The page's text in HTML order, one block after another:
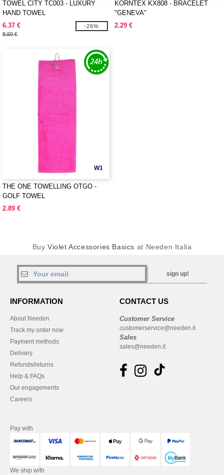
TOWEL CITY TC003 - LUXURY
HAND TOWEL
6.37 €
8.60 €
-26%
KORNTEX KX808 - BRACELET
"GENEVA"
2.29 €
W1
THE ONE TOWELLING OTGO -
GOLF TOWEL
2.89 €
BuyViolet Accessories Basics at Needen Italia
sign up!
INFORMATION
About Needen
Track my order now
Payment methods
Delivery
Refunds/returns
Help & FAQs
Our engagements
Careers
CONTACT US
Customer Service
customerservice@needen.it
Sales
sales@needen.it
Pay with
We ship with